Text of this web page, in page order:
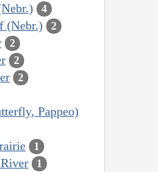
4
(Nebr.) 2
2
2
2
Pappeo)
1
1